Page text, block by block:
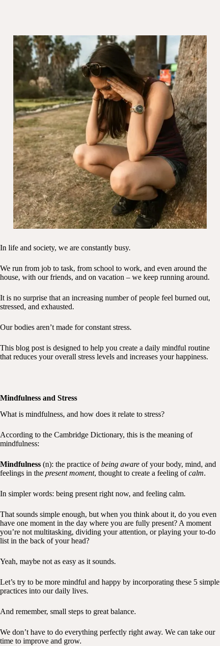
In life and society, we are constantly busy.
We run from job to task, from school to work, and even around the
house, with our friends, and on vacation – we keep running around.
It is no surprise that an increasing number of people feel burned out,
stressed, and exhausted.
Our bodies aren’t made for constant stress.
This blog post is designed to help you create a daily mindful routine
that reduces your overall stress levels and increases your happiness.
Mindfulness and Stress
What is mindfulness, and how does it relate to stress?
According to the Cambridge Dictionary, this is the meaning of
mindfulness:
Mindfulness (n): the practice ofbeing aware of your body, mind, and
feelings in the present moment, thought to create a feeling ofcalm.
In simpler words: being present right now, and feeling calm.
That sounds simple enough, but when you think about it, do you even
have one moment in the day where you are fully present? A moment
you’re not multitasking, dividing your attention, or playing your to-do
list in the back of your head?
Yeah, maybe not as easy as it sounds.
Let’s try to be more mindful and happy by incorporating these 5 simple
practices into our daily lives.
And remember, small steps to great balance.
We don’t have to do everything perfectly right away. We can take our
time to improve and grow.